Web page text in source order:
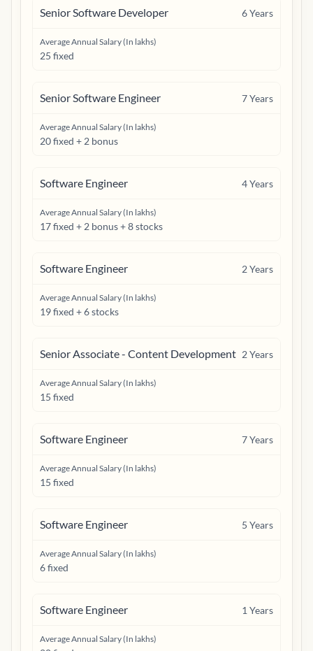
Senior Software Developer 6Years
Average Annual Salary (In lakhs)
25 fixed
Senior Software Engineer 7Years
Average Annual Salary (In lakhs)
20 fixed + 2 bonus
Software Engineer 4Years
Average Annual Salary (In lakhs)
17 fixed + 2 bonus + 8 stocks
Software Engineer 2Years
Average Annual Salary (In lakhs)
19 fixed + 6 stocks
Senior Associate - Content Development 2Years
Average Annual Salary (In lakhs)
15 fixed
Software Engineer 7Years
Average Annual Salary (In lakhs)
15 fixed
Software Engineer 5 Years
Average Annual Salary (In lakhs)
6 fixed
Software Engineer 1 Years
Average Annual Salary (In lakhs)